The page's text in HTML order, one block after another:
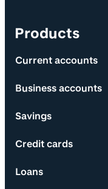
Products
Current accounts
Business accounts
Savings
Credit cards
Loans